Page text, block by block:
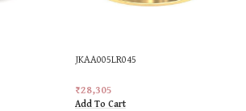
JKAA005LR045
₹28,305
Add To Cart